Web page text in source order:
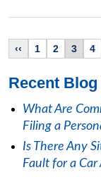
‹‹ 1 2 3 4
Recent
What Are
Filing a
Is There Any
Fault for a Car